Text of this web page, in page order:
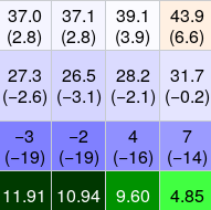
37.0
(2.8)
37.1
(2.8)
39.1
(3.9)
43.9
(6.6)
27.3
(−2.6)
26.5
(−3.1)
28.2
(−2.1)
31.7
(−0.2)
−3
(−19)
−2
(−19)
4
(−16)
7
(−14)
11.91 10.94
9.60
4.85